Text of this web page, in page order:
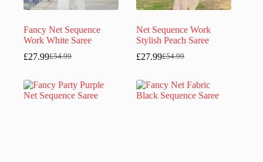
Fancy Net Sequence
Work White Saree
£54.99
Original
was:
£54.99.
£27.99Current
is:
£27.99.
Net Sequence Work
Stylish Peach Saree
£54.99
Original
was:
£54.99.
£27.99Current
is:
£27.99.